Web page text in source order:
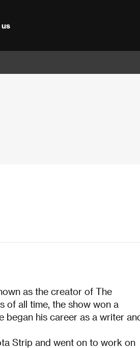
as the creator of The
of all time, the show won a
began his career as a writer
Strip and went on to work on